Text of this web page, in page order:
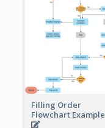
Filling Order
Flowchart Example